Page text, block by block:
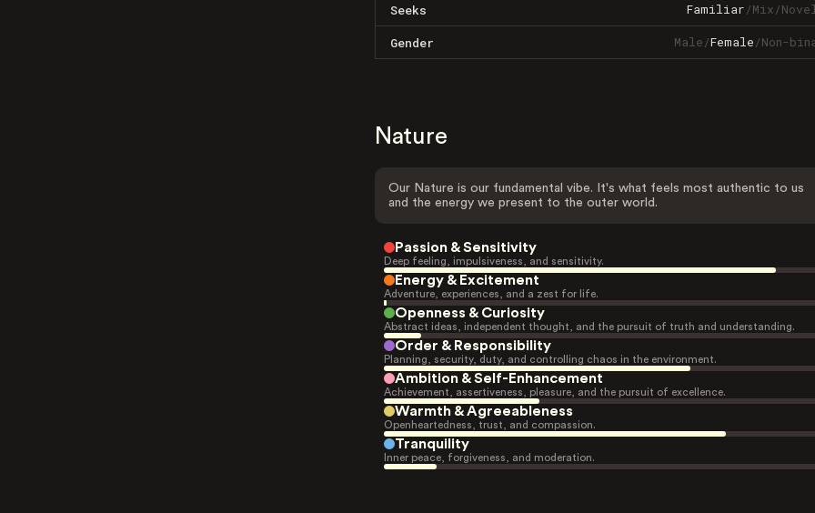
Seeks Familiar/Mix/
Gender Male/Female/Non-
Nature
Our Nature is our fundamental vibe. It's what feels most authentic to us
and the energy we present to the outer world.
Passion & Sensitivity
Deep feeling, impulsiveness, and sensitivity.
Energy & Excitement
Adventure, experiences, and a zest for life.
Openness & Curiosity
Abstract ideas, independent thought, and the pursuit of truth and understanding.
Order & Responsibility
Planning, security, duty, and controlling chaos in the environment.
Ambition & Self-Enhancement
Achievement, assertiveness, pleasure, and the pursuit of excellence.
Warmth & Agreeableness
Openheartedness, trust, and compassion.
Tranquility
Inner peace, forgiveness, and moderation.